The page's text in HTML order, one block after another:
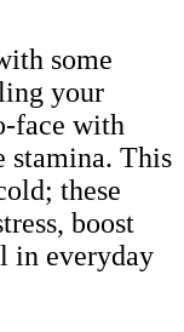
some
your
face with
stamina. This
these
boost
in everyday